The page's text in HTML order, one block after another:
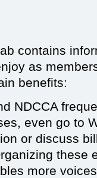
contains
as
benefits:
NDCCA
even go to
or discuss
these
more